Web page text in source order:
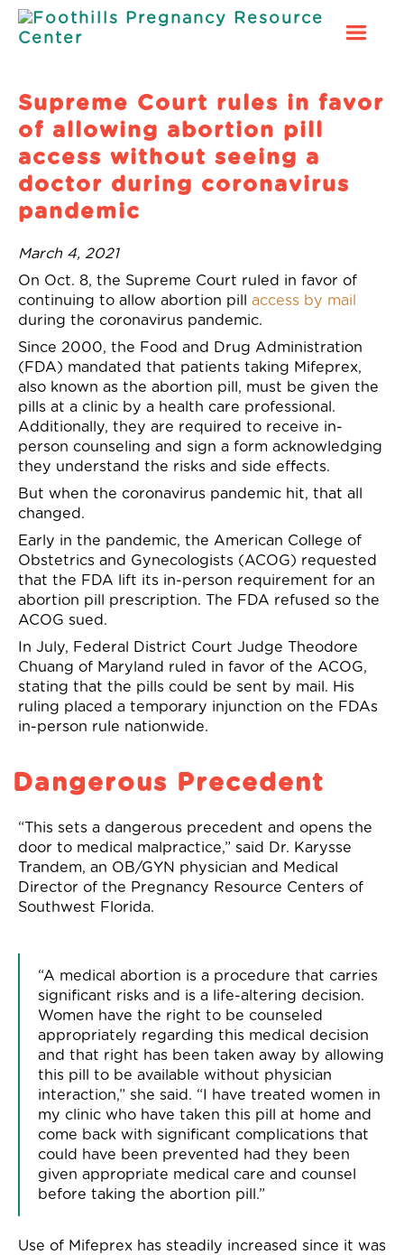
Resource
Center
Supreme Court rules in favor
of allowing abortion pill
access without seeing a
doctor during coronavirus
pandemic
March 4, 2021
On Oct. 8, the Supreme Court ruled in favor of
continuing to allow abortion pill access by mail
during the coronavirus pandemic.
Since 2000, the Food and Drug Administration
(FDA) mandated that patients taking Mifeprex,
also known as the abortion pill, must be given the
pill s at a clinic by a health care professional.
Additionally, they are required to receive in-
person counseling and sign a form acknowledging
they understand the risks and side effects.
But when the coronavirus pandemic hit, that all
changed.
Early in the pandemic, the American College of
Obstetrics and Gynecologists (ACOG) requested
that the FDA lift its in-person requirement for an
abortion pill prescription. The FDA refused so the
ACOG sued.
In July, Federal District Court Judge Theodore
Chuang of Maryland ruled in favor of the ACOG,
stating that the pills could be sent by mail. His
ruling placed a temporary injunction on the FDAs
in-person rule nationwide.
Dangerous Precedent
“This sets a dangerous precedent and opens the
door to medical malpractice,” said Dr. Karysse
Trandem, an OB/GYN physician and Medical
Director of the Pregnancy Resource Centers of
Southwest Florida.
“A medical abortion is a procedure that carries
significant risks and is a life-altering decision.
Women have the right to be counseled
appropriately regarding this medical decision
and that right has been taken away by allowing
this pill to be available without physician
interaction,” she said. “I have treated women in
my clinic who have taken this pill at home and
come back with significant complications that
could have been prevented had they been
given appropriate medical care and counsel
before taking the abortion pill.”
Use of Mifeprex has steadily increased since it was